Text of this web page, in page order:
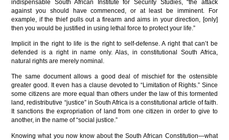
indispensable South African Institute for Security Studies, “the attack
against you should have commenced, or at least be imminent. For
example, if the thief pulls out a firearm and aims in your direction, [only]
then you would be justified in using lethal force to protect your life.”
Implicit in the right to life is the right to self-defense. A right that can’t be
defended is a right in name only. Alas, in constitutional South Africa,
natural rights are merely nominal.
The same document allows a good deal of mischief for the ostensible
greater good. It even has a clause devoted to “Limitation of Rights.” Since
some citizens are more equal than others under the law of this tormented
land, redistributive “justice” in South Africa is a constitutional article of faith.
It sanctions the expropriation of land from one citizen in order to give to
another, in the name of “social justice.”
Knowing what you now know about the South African Constitution—what